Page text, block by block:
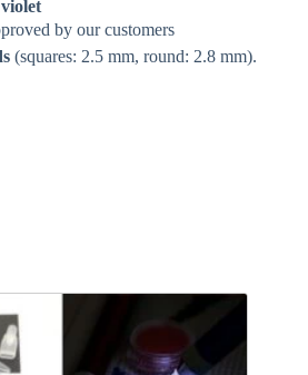
by our customers
(squares: 2.5 mm, round: 2.8 mm).